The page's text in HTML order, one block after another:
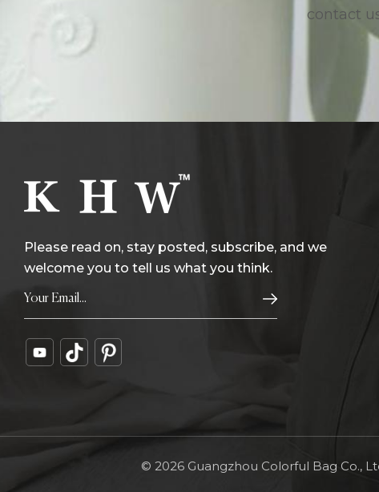
contact
Please read on, stay posted, subscribe, and we
welcome you to tell us what you think.
© 2026 Guangzhou Colorful Bag Co.,